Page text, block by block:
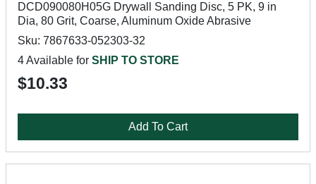
DCD090080H05G Drywall Sanding Disc, 5 PK, 9 in
Dia, 80 Grit, Coarse, Aluminum Oxide Abrasive
Sku: 7867633-052303-32
4 Available for SHIP TO STORE
$10.33
Add To Cart